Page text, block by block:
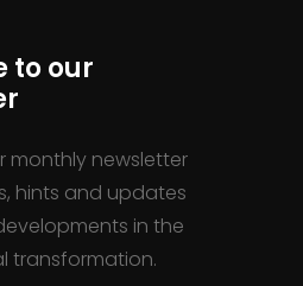
to our
monthly newsletter
hints and updates
in the
transformation.